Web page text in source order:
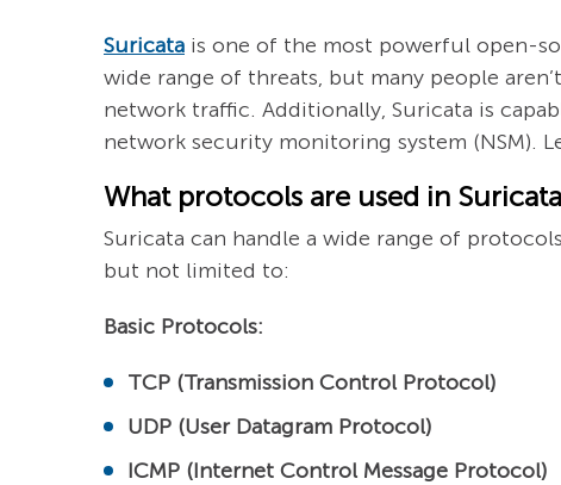
Suricata is one of the most powerful open-
wide range of threats, but many people
network traffic. Additionally, Suricata is
network security monitoring system (NSM).
What protocols are used in
Suricata can handle a wide range of
but not limited to:
Basic Protocols:
TCP (Transmission Control Protocol)
UDP (User Datagram Protocol)
ICMP (Internet Control Message Protocol)